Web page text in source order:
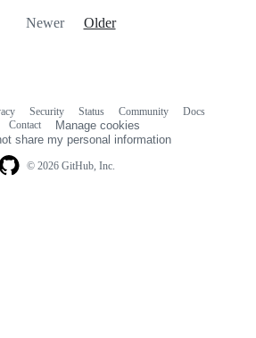
Newer Older
© 2026 GitHub, Inc.
Security Status Community
Docs
Contact
Manage cookies
share my personal information